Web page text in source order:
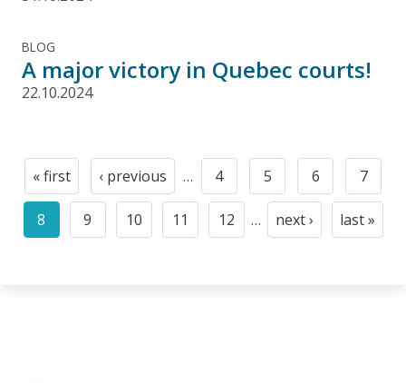
BLOG
A major victory in Quebec courts!
22.10.2024
Pagination
First
page
« first
Previous
page
‹ previous …
Page
4
Page
5
Page
6
Page
7
Current
8
Page
9
Page
10
Page
11
Page
12 …
Next
next ›
Last
last »